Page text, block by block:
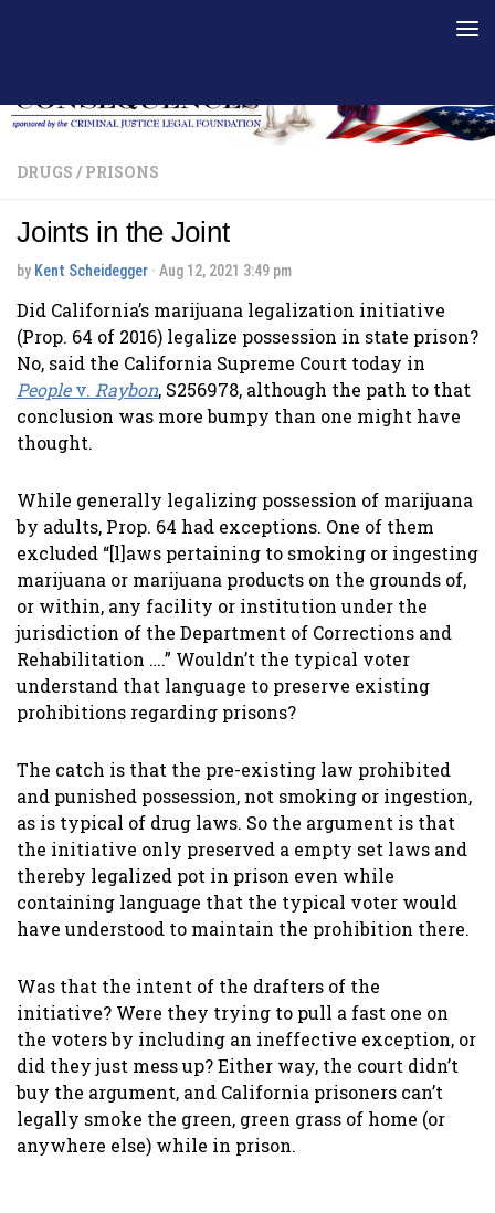
DRUGS / PRISONS
Joints in the Joint
by Kent Scheidegger · Aug 12, 2021 3:49 pm
Did California’s marijuana legalization initiative
(Prop. 64 of 2016) legalize possession in state prison?
No, said the California Supreme Court today in
Peoplev. Raybon, S256978, although the path to that
conclusion was more bumpy than one might have
thought.
While generally legalizing possession of marijuana
by adults, Prop. 64 had exceptions. One of them
excluded “[l]aws pertaining to smoking or ingesting
marijuana or marijuana products on the grounds of,
or within, any facility or institution under the
jurisdiction of the Department of Corrections and
Rehabilitation ….” Wouldn’t the typical voter
understand that language to preserve existing
prohibitions regarding prisons?
The catch is that the pre-existing law prohibited
and punished possession, not smoking or ingestion,
as is typical of drug laws. So the argument is that
the initiative only preserved a empty set laws and
thereby legalized pot in prison even while
containing language that the typical voter would
have understood to maintain the prohibition there.
Was that the intent of the drafters of the
initiative? Were they trying to pull a fast one on
the voters by including an ineffective exception, or
did they just mess up? Either way, the court didn’t
buy the argument, and California prisoners can’t
legally smoke the green, green grass of home (or
anywhere else) while in prison.